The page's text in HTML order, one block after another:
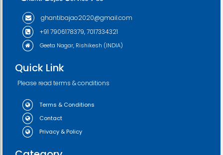
ghantibajao2020@gmail.com
+91 7906178379, 7017334321
Geeta Nagar, Rishikesh (INDIA)
Quick Link
Please read terms & conditions
Terms & Conditions
Contact
Privacy & Policy